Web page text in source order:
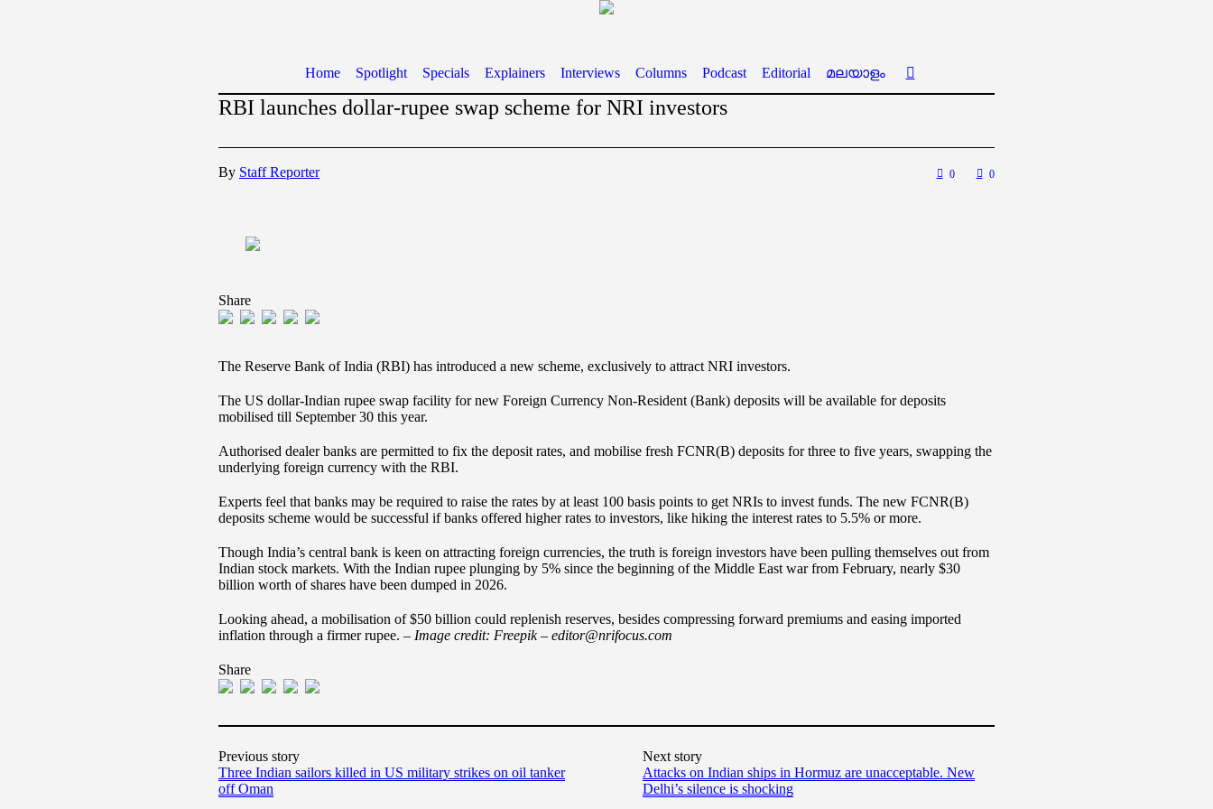
Home Spotlight Specials Explainers Interviews Columns Podcast Editorial മലയാളം
RBI launches dollar-rupee swap scheme for NRI investors
By Staff Reporter 0 0
Share
The Reserve Bank of India (RBI) has introduced a new scheme, exclusively to attract NRI investors.
The US dollar-Indian rupee swap facility for new Foreign Currency Non-Resident (Bank) deposits will be available for deposits
mobilised till September 30 this year.
Authorised dealer banks are permitted to fix the deposit rates, and mobilise fresh FCNR(B) deposits for three to five years, swapping the
underlying foreign currency with the RBI.
Experts feel that banks may be required to raise the rates by at least 100 basis points to get NRIs to invest funds. The new FCNR(B)
deposits scheme would be successful if banks offered higher rates to investors, like hiking the interest rates to 5.5% or more.
Though India’s central bank is keen on attracting foreign currencies, the truth is foreign investors have been pulling themselves out from
Indian stock markets. With the Indian rupee plunging by 5% since the beginning of the Middle East war from February, nearly $30
billion worth of shares have been dumped in 2026.
Looking ahead, a mobilisation of $50 billion could replenish reserves, besides compressing forward premiums and easing imported
inflation through a firmer rupee. – Image credit: Freepik– editor@nrifocus.com
Share
Previous story
Three Indian sailors killed in US military strikes on oil tanker
off Oman
Next story
Attacks on Indian ships in Hormuz are unacceptable. New
Delhi’s silence is shocking